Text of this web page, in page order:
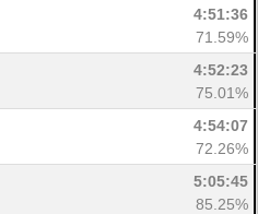
4:51:36
71.59%
4:52:23
75.01%
4:54:07
72.26%
5:05:45
85.25%